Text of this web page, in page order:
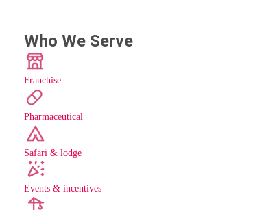
Who We Serve
Franchise
Pharmaceutical
Safari & lodge
Events & incentives